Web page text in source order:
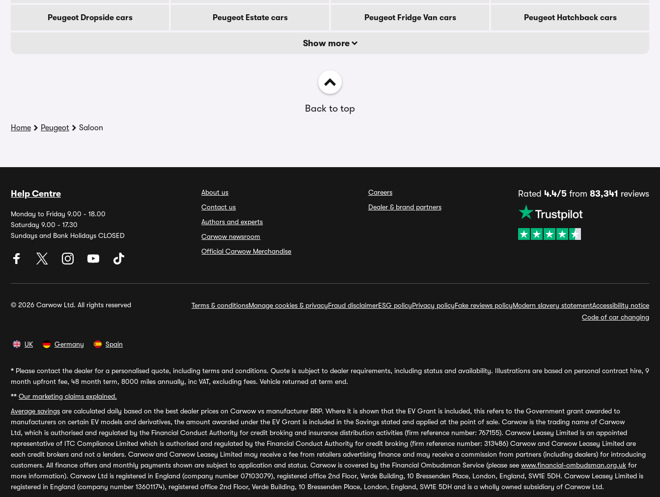
Peugeot Dropside cars Peugeot Estate cars Peugeot Fridge Van cars Peugeot Hatchback cars
Show more
Back to top
Home Peugeot Saloon
Help Centre
Monday to Friday 9.00 - 18.00
Saturday 9.00 - 17.30
Sundays and Bank Holidays CLOSED
About us
Contact us
Authors and experts
Carwow newsroom
Official Carwow Merchandise
Careers
Dealer & brand partners
Rated 4.4/5from 83,341 reviews
© 2026 Carwow Ltd. All rights reserved Terms & conditionsManage cookies & privacyFraud disclaimerESG policyPrivacy policyFake reviews policyModern slavery statementAccessibility notice
Code of car changing
UK Germany Spain
* Please contact the dealer for a personalised quote, including terms and conditions. Quote is subject to dealer requirements, including status and availability. Illustrations are based on personal contract hire, 9
month upfront fee, 48 month term, 8000 miles annually, inc VAT, excluding fees. Vehicle returned at term end.
** Our marketing claims explained.
Average savings are calculated daily based on the best dealer prices on Carwow vs manufacturer RRP. Where it is shown that the EV Grant is included, this refers to the Government grant awarded to
manufacturers on certain EV models and derivatives, the amount awarded under the EV Grant is included in the Savings stated and applied at the point of sale. Carwow is the trading name of Carwow
Ltd, which is authorised and regulated by the Financial Conduct Authority for credit broking and insurance distribution activities (firm reference number: 767155). Carwow Leasey Limited is an appointed
representative of ITC Compliance Limited which is authorised and regulated by the Financial Conduct Authority for credit broking (firm reference number: 313486) Carwow and Carwow Leasey Limited are
each credit brokers and not a lenders. Carwow and Carwow Leasey Limited may receive a fee from retailers advertising finance and may receive a commission from partners (including dealers) for introducing
customers. All finance offers and monthly payments shown are subject to application and status. Carwow is covered by the Financial Ombudsman Service (please see www.financial-ombudsman.org.uk for
more information). Carwow Ltd is registered in England (company number 07103079), registered office 2nd Floor, Verde Building, 10 Bressenden Place, London, England, SW1E 5DH. Carwow Leasey Limited is
registered in England (company number 13601174), registered office 2nd Floor, Verde Building, 10 Bressenden Place, London, England, SW1E 5DH and is a wholly owned subsidiary of Carwow Ltd.